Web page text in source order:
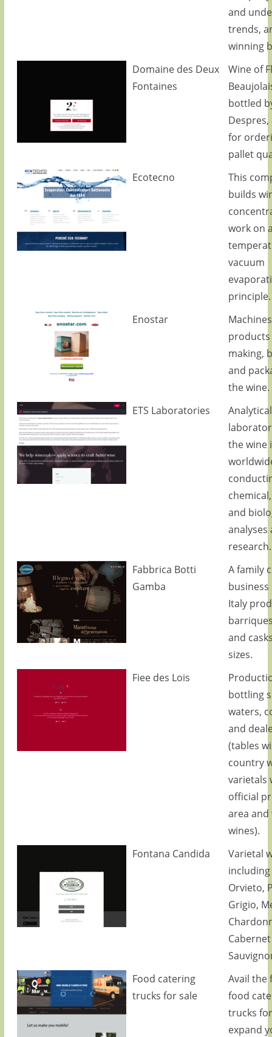
and
trends,
winning
Domaine des Deux
Fontaines
Wine of
bottled
for
pallet
Ecotecno
This
builds
work on
vacuum
principle.
Enostar
making,
and
the wine.
ETS Laboratories
Analytical
the wine
and
analyses
research.
Fabbrica Botti
Gamba
A family
business
Italy
and
sizes.
Fiee des Lois
bottling
waters,
and
(tables
country
varietals
official
area
wines).
Fontana Candida
Varietal
Orvieto,
Grigio,
Cabernet
Food catering
trucks for sale
Avail the
food
trucks
expand